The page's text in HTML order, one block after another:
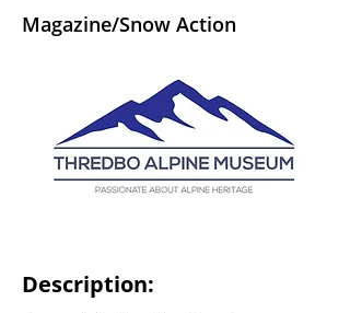
Magazine/Snow Action
Description: